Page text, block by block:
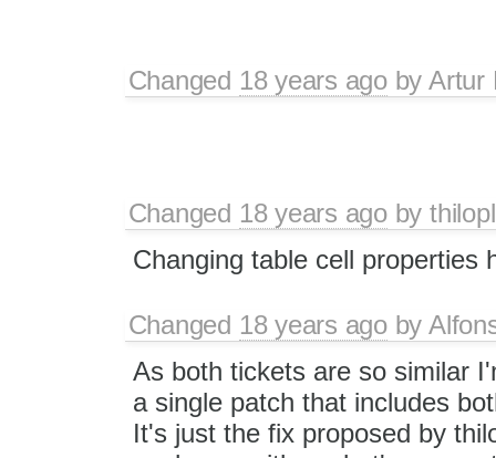
Changed 18 years agobyArtur
Changed 18 years agoby
Changing table cell
Changed 18 years agoby
As both tickets are so similar
a single patch that includes
It's just the fix proposed by